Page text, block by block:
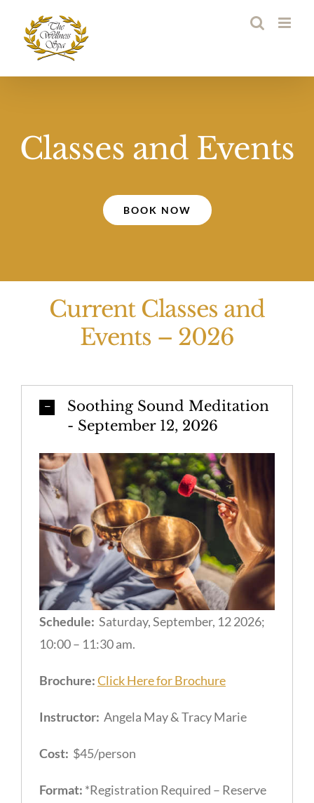
content
Classes and Events
BOOK NOW
Current Classes and
Events – 2026
Soothing Sound Meditation
- September 12, 2026
Schedule: Saturday, September, 12 2026;
10:00 – 11:30 am.
Brochure:Click Here for Brochure
Instructor: Angela May & Tracy Marie
Cost: $45/person
Format: *Registration Required – Reserve